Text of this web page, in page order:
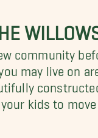
community
may live on
kids to